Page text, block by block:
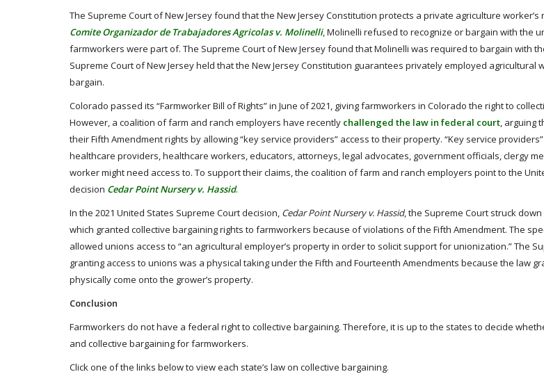
The Supreme Court of New Jersey found that the New Jersey Constitution protects a private agriculture worker’s
Comite Organizador de Trabajadores Agricolas v. Molinelli, Molinelli refused to recognize or bargain with the
farmworkers were part of. The Supreme Court of New Jersey found that Molinelli was required to bargain with
Supreme Court of New Jersey held that the New Jersey Constitution guarantees privately employed agricultural
bargain.
Colorado passed its “Farmworker Bill of Rights” in June of 2021, giving farmworkers in Colorado the right to
However, a coalition of farm and ranch employers have recently challenged the law in federal court, arguing
their Fifth Amendment rights by allowing “key service providers” access to their property. “Key service
healthcare providers, healthcare workers, educators, attorneys, legal advocates, government officials, clergy
worker might need access to. To support their claims, the coalition of farm and ranch employers point to the
decision Cedar Point Nursery v. Hassid.
In the 2021 United States Supreme Court decision, Cedar Point Nursery v. Hassid, the Supreme Court struck
which granted collective bargaining rights to farmworkers because of violations of the Fifth Amendment. The
allowed unions access to “an agricultural employer’s property in order to solicit support for unionization.” The
granting access to unions was a physical taking under the Fifth and Fourteenth Amendments because the law
physically come onto the grower’s property.
Conclusion
Farmworkers do not have a federal right to collective bargaining. Therefore, it is up to the states to decide
and collective bargaining for farmworkers.
Click one of the links below to view each state’s law on collective bargaining.